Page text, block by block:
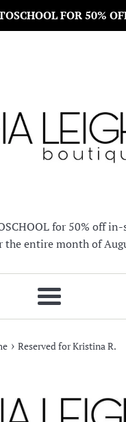
FOR 50%
for 50% off
the entire month of
Menu
› Reserved for Kristina R.